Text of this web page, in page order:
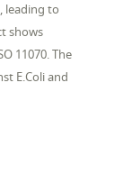
leading to
shows
11070. The
E.Coli and